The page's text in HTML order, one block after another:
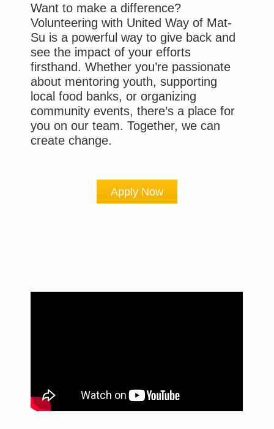
Want to make a difference?
Volunteering with United Way of Mat-
Su is a powerful way to give back and
see the impact of your efforts
firsthand. Whether you’re passionate
about mentoring youth, supporting
local food banks, or organizing
community events, there’s a place for
you on our team. Together, we can
create change.
Apply Now